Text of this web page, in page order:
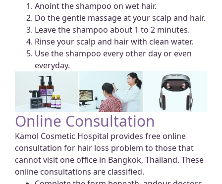
Anoint the shampoo on wet hair.
Do the gentle massage at your scalp and hair.
Leave the shampoo about 1 to 2 minutes.
Rinse your scalp and hair with clean water.
Use the shampoo every other day or even
everyday.
Online Consultation
Kamol Cosmetic Hospital provides free online
consultation for hair loss problem to those that
cannot visit one office in Bangkok, Thailand. These
online consultations are classified.